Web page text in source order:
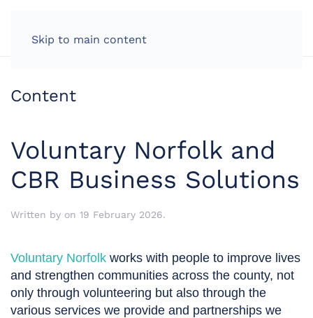
Skip to main content
Content
Voluntary Norfolk and
CBR Business Solutions
Written by on 19 February 2026.
Voluntary Norfolk works with people to improve lives
and strengthen communities across the county, not
only through volunteering but also through the
various services we provide and partnerships we